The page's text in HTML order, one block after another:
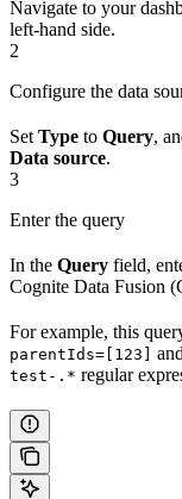
Navigate to your
left-hand side.
2
Configure the data
Set Type to Query,
Data source.
3
Enter the query
In the Query field,
Cognite Data Fusion
For example, this
parentIds=[123]
test-.* regular